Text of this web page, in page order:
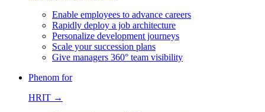
Enable employees to advance careers
Rapidly deploy a job architecture
Personalize development journeys
Scale your succession plans
Give managers 360° team visibility
Phenom for
HRIT →